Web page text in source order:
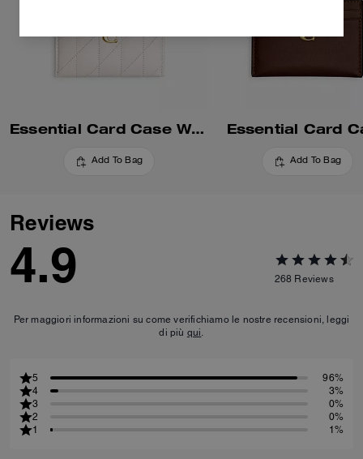
Essential Card Case With Pillow Quilting
Add To Bag
Essential Card
Add To Bag
Reviews
4.9 268 Reviews
Per maggiori informazioni su come verifichiamo le nostre recensioni, leggi
di più qui.
5
96%
4
3%
3
0%
2
0%
1
1%